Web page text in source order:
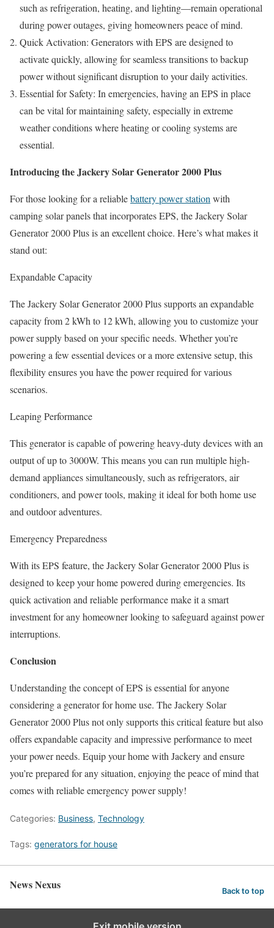
such as refrigeration, heating, and lighting—remain operational
during power outages, giving homeowners peace of mind.
Quick Activation: Generators with EPS are designed to
activate quickly, allowing for seamless transitions to backup
power without significant disruption to your daily activities.
Essential for Safety: In emergencies, having an EPS in place
can be vital for maintaining safety, especially in extreme
weather conditions where heating or cooling systems are
essential.
Introducing the Jackery Solar Generator 2000 Plus
For those looking for a reliablebattery power station with
camping solar panelsthat incorporates EPS, the Jackery Solar
Generator 2000 Plus is an excellent choice. Here’s what makes it
stand out:
Expandable Capacity
The Jackery Solar Generator 2000 Plus supports an expandable
capacity from 2 kWh to 12 kWh, allowing you to customize your
power supply based on your specific needs. Whether you’re
powering a few essential devices or a more extensive setup, this
flexibility ensures you have the power required for various
scenarios.
Leaping Performance
This generator is capable of powering heavy-duty devices with an
output of up to 3000W. This means you can run multiple high-
demand appliances simultaneously, such as refrigerators, air
conditioners, and power tools, making it ideal for both home use
and outdoor adventures.
Emergency Preparedness
With its EPS feature, the Jackery Solar Generator 2000 Plus is
designed to keep your home powered during emergencies. Its
quick activation and reliable performance make it a smart
investment for any homeowner looking to safeguard against power
interruptions.
Conclusion
Understanding the concept of EPS is essential for anyone
considering a generator for home use. The Jackery Solar
Generator 2000 Plus not only supports this critical feature but also
offers expandable capacity and impressive performance to meet
your power needs. Equip your home with Jackery and ensure
you’re prepared for any situation, enjoying the peace of mind that
comes with reliable emergency power supply!
Categories: Business, Technology
Tags: generators for house
News Nexus Back to top